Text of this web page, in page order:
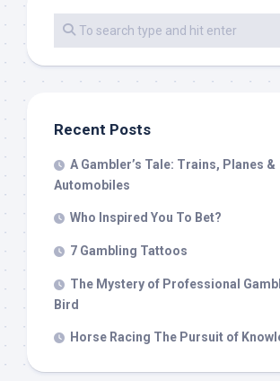
Recent Posts
A Gambler’s Tale: Trains, Planes &
Automobiles
Who Inspired You To Bet?
7 Gambling Tattoos
The Mystery of Professional
Bird
Horse Racing The Pursuit of